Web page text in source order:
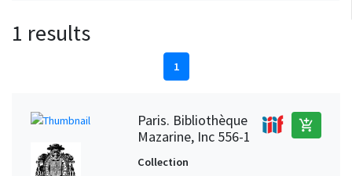
1 results
1
Paris. Bibliothèque
Mazarine, Inc 556-1
add_shopping_cart
Collection